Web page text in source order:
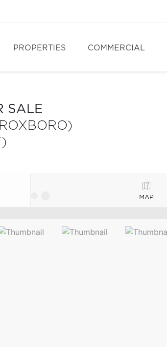
PROPERTIES COMMERCIAL
SALE
MAP